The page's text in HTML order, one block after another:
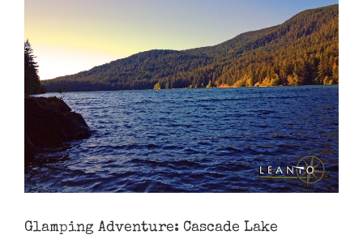
Glamping Adventure: Cascade Lake